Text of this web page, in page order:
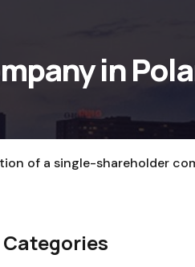
in
of a single-shareholder
Categories